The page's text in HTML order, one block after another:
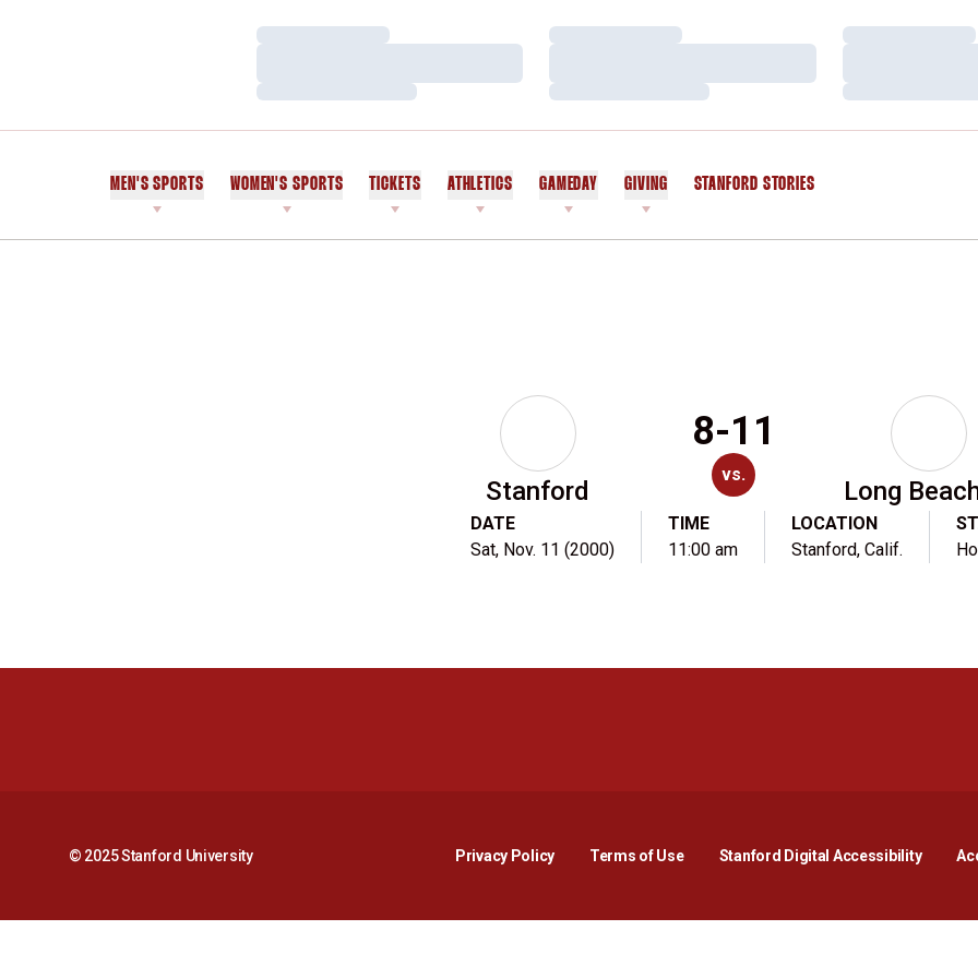
Loading…
Loading…
Loading…
Loading…
Loading…
Loading…
MEN'S SPORTS WOMEN'S SPORTS TICKETS ATHLETICS GAMEDAY GIVING STANFORD STORIES
Stanford
8-11
vs.
Long
DATE
Sat, Nov. 11 (2000)
TIME
11:00 am
LOCATION
Stanford, Calif.
© 2025 Stanford University Privacy PolicyOpens in a new window
Terms of Use Stanford Digital AccessibilityOpens